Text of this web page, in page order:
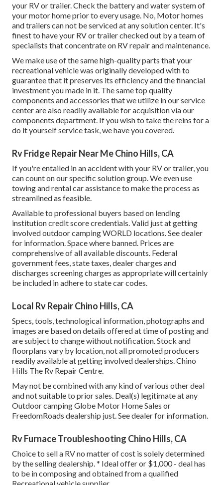
your RV or trailer. Check the battery and water system of
your motor home prior to every usage. No, Motor homes
and trailers can not be serviced at any solution center. It's
finest to have your RV or trailer checked out by a team of
specialists that concentrate on RV repair and maintenance.
We make use of the same high-quality parts that your
recreational vehicle was originally developed with to
guarantee that it preserves its efficiency and the financial
investment you made in it. The same top quality
components and accessories that we utilize in our service
center are also readily available for acquisition via our
components department. If you wish to take the reins for a
do it yourself service task, we have you covered.
Rv Fridge Repair Near Me Chino Hills, CA
If you're entailed in an accident with your RV or trailer, you
can count on our specific solution group. We even use
towing and rental car assistance to make the process as
streamlined as feasible.
Available to professional buyers based on lending
institution credit score credentials. Valid just at getting
involved outdoor camping WORLD locations. See dealer
for information. Space where banned. Prices are
comprehensive of all available discounts. Federal
government fees, state taxes, dealer charges and
discharges screening charges as appropriate will certainly
be included in adhere to state car codes.
Local Rv Repair Chino Hills, CA
Specs, tools, technological information, photographs and
images are based on details offered at time of posting and
are subject to change without notification. Stock and
floorplans vary by location, not all promoted producers
readily available at getting involved dealerships. Chino
Hills The Rv Repair Centre.
May not be combined with any kind of various other deal
and not suitable to prior sales. Deal(s) legitimate at any
Outdoor camping Globe Motor Home Sales or
FreedomRoads dealership just. See dealer for information.
Rv Furnace Troubleshooting Chino Hills, CA
Choice to sell a RV no matter of cost is solely determined
by the selling dealership. * Ideal offer or $1,000 - deal has
to be in composing and obtained from a qualified